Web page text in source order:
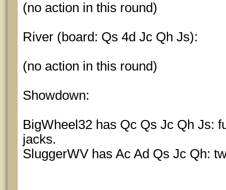
(no action in this round)
River (board: Qs 4d Jc Qh Js):
(no action in this round)
Showdown:
BigWheel32 has Qc Qs Jc Qh Js:
jacks.
SluggerWV has Ac Ad Qs Jc Qh: